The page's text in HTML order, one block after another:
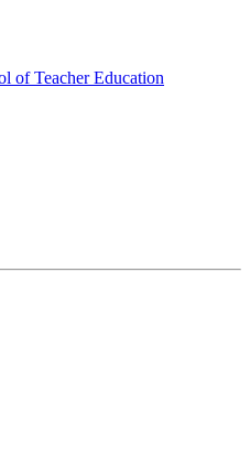
of Teacher Education